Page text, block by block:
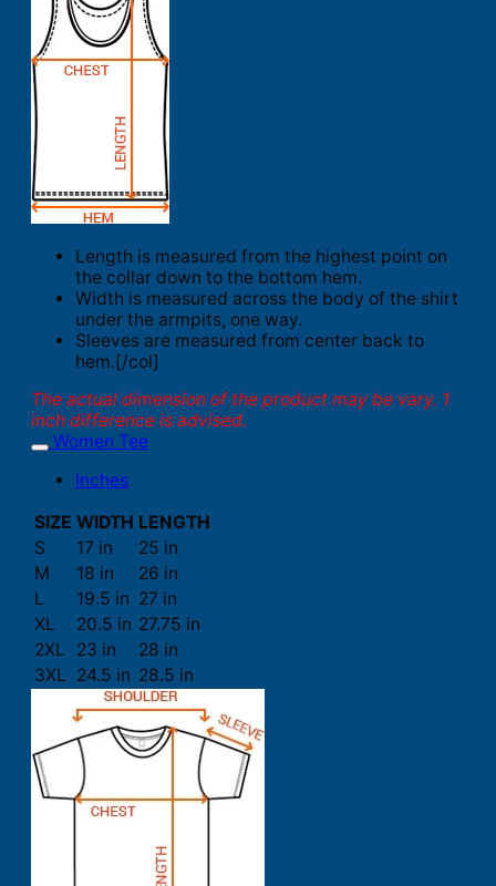
Length is measured from the highest point on
the collar down to the bottom hem.
Width is measured across the body of the shirt
under the armpits, one way.
Sleeves are measured from center back to
hem.[/col]
The actual dimension of the product may be vary. 1
inch difference is advised.
Women Tee
Inches
SIZE WIDTH LENGTH
S
17 in
25 in
M
18 in
26 in
L
19.5 in 27 in
XL
20.5 in 27.75 in
2XL
23 in
28 in
3XL 24.5 in 28.5 in